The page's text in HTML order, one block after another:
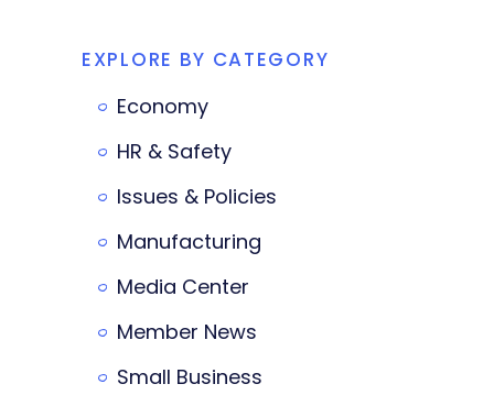
EXPLORE BY CATEGORY
Economy
HR & Safety
Issues & Policies
Manufacturing
Media Center
Member News
Small Business